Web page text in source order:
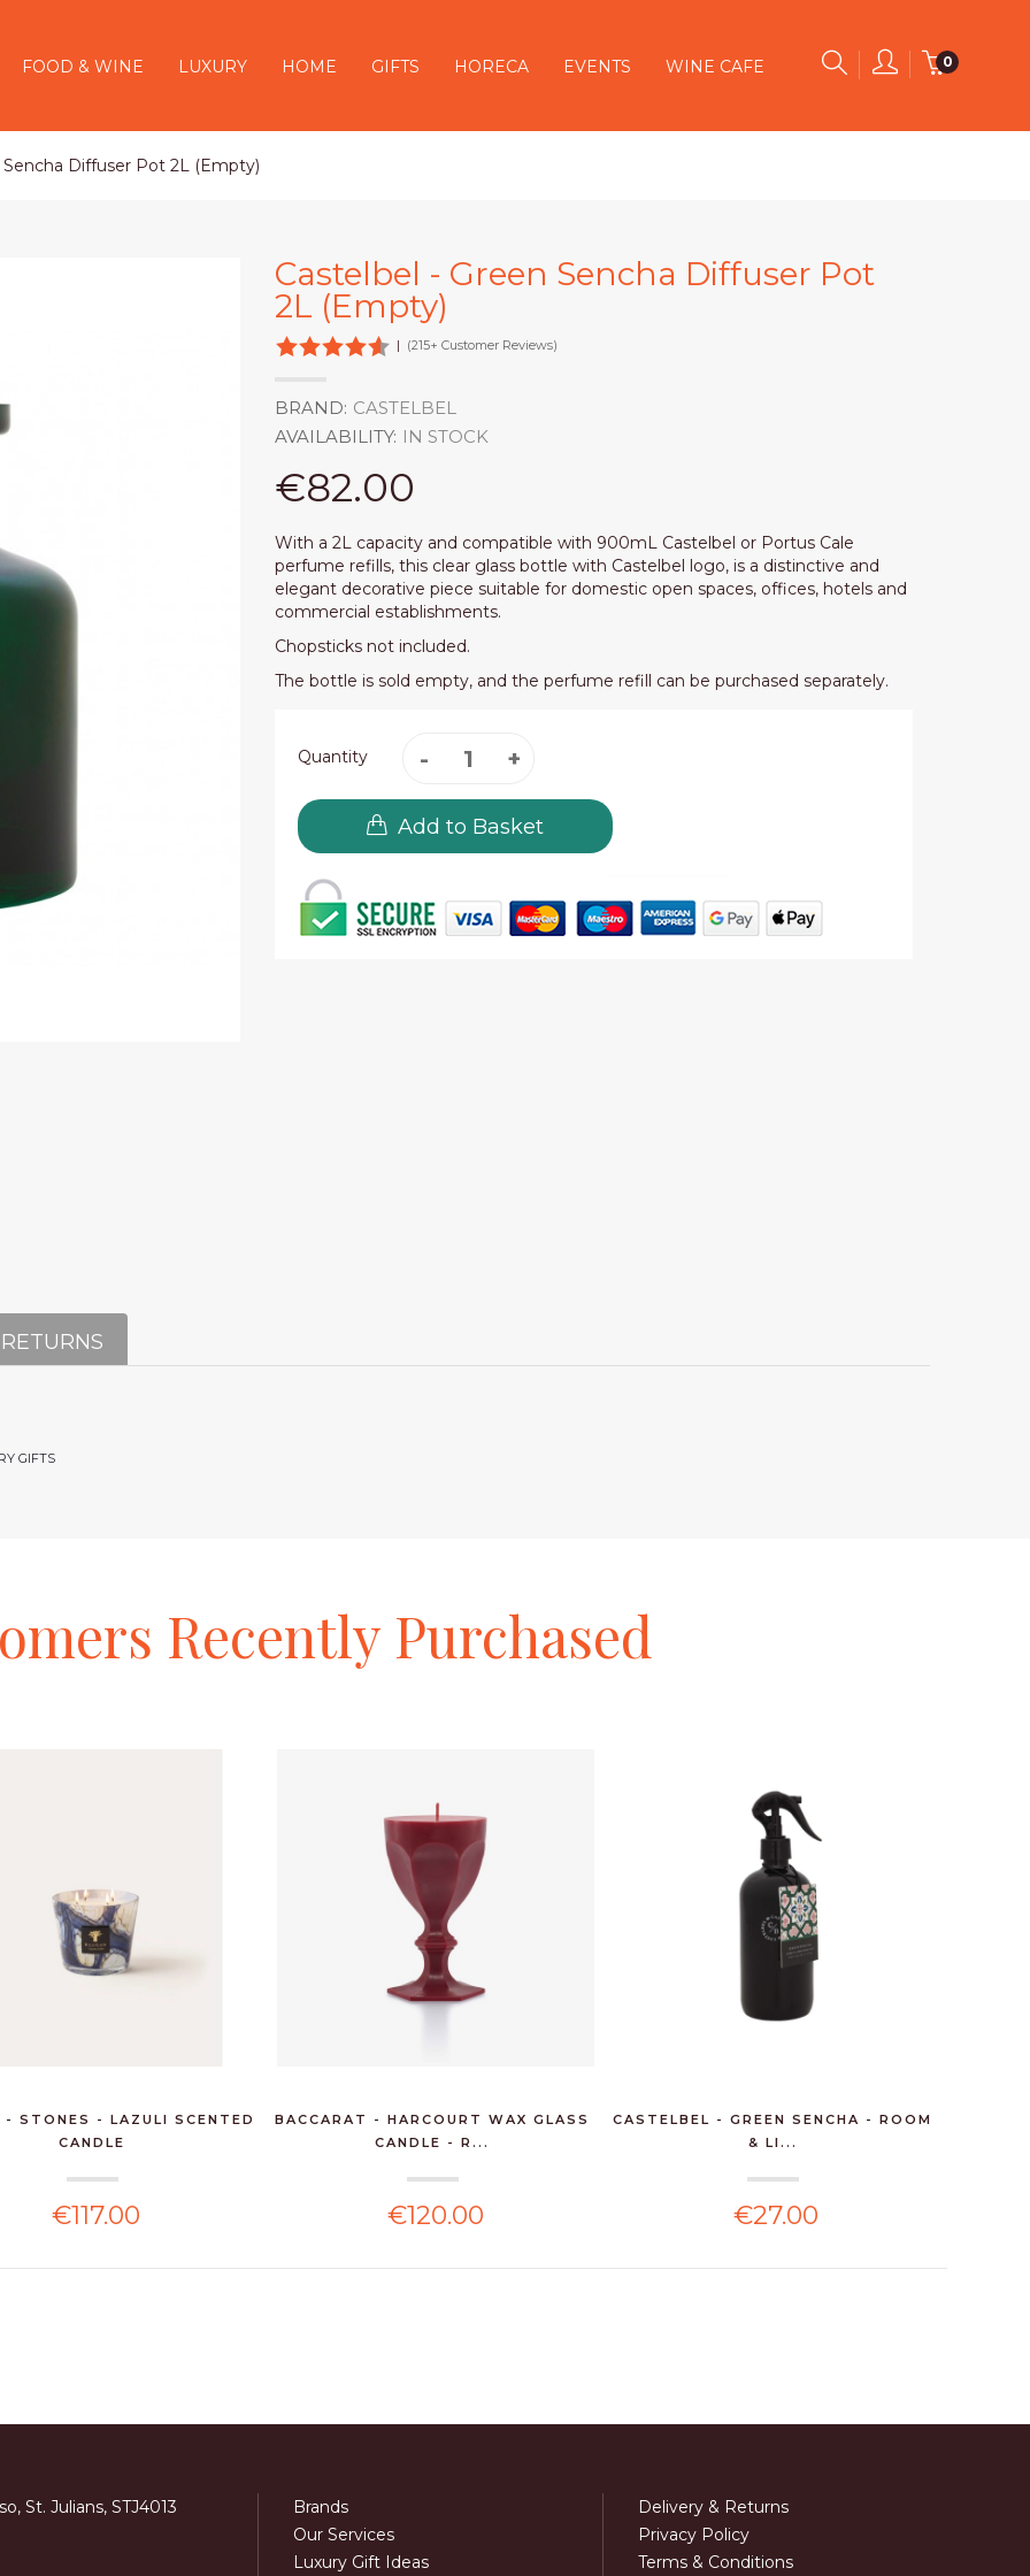
0
FOOD & WINE LUXURY HOME GIFTS HORECA EVENTS WINE CAFE
Diffuser Pot 2L (Empty)
Castelbel - Green Sencha Diffuser Pot
2L (Empty)
| (215+ Customer Reviews)
BRAND: CASTELBEL
AVAILABILITY: IN STOCK
€82.00
With a 2L capacity and compatible with 900mL Castelbel or Portus Cale
perfume refills, this clear glass bottle with Castelbel logo, is a distinctive and
elegant decorative piece suitable for domestic open spaces, offices, hotels and
commercial establishments.
Chopsticks not included.
The bottle is sold empty, and the perfume refill can be purchased separately.
Quantity
Add to Basket
GIFTS
Recently Purchased
- STONES - LAZULI SCENTED
CANDLE
€117.00
BACCARAT - HARCOURT WAX GLASS
CANDLE - R...
€120.00
CASTELBEL - GREEN SENCHA - ROOM
& LI...
€27.00
St. Julians, STJ4013
Brands
Our Services
Luxury Gift Ideas
Delivery & Returns
Privacy Policy
Terms & Conditions